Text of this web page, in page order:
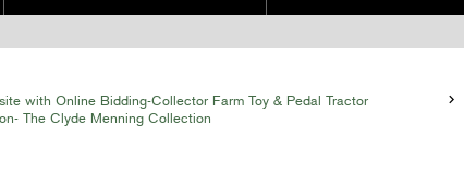
with Online Bidding-Collector Farm Toy & Pedal Tractor
The Clyde Menning Collection
